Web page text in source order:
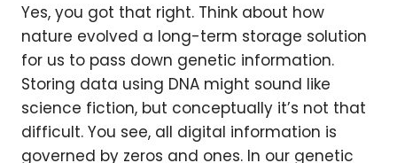
Yes, you got that right. Think about how
nature evolved a long-term storage solution
for us to pass down genetic information.
Storing data using DNA might sound like
science fiction, but conceptually it’s not that
difficult. You see, all digital information is
governed by zeros and ones. In our genetic